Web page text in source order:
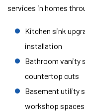
services in homes
Kitchen sink
installation
Bathroom vanity
countertop cuts
Basement utility
workshop spaces